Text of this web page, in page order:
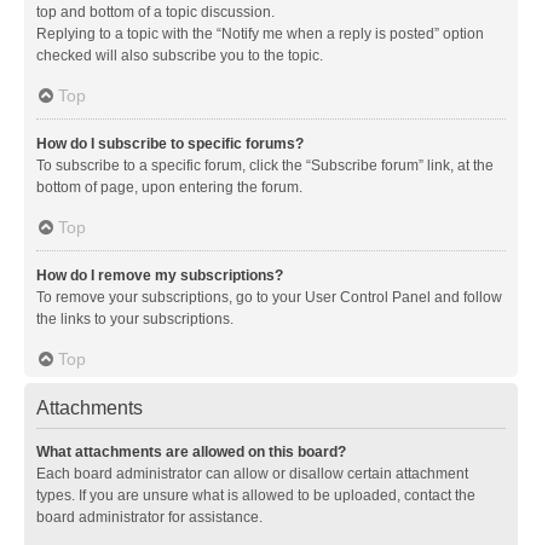
top and bottom of a topic discussion.
Replying to a topic with the “Notify me when a reply is posted” option
checked will also subscribe you to the topic.
Top
How do I subscribe to specific forums?
To subscribe to a specific forum, click the “Subscribe forum” link, at the
bottom of page, upon entering the forum.
Top
How do I remove my subscriptions?
To remove your subscriptions, go to your User Control Panel and follow
the links to your subscriptions.
Top
Attachments
What attachments are allowed on this board?
Each board administrator can allow or disallow certain attachment
types. If you are unsure what is allowed to be uploaded, contact the
board administrator for assistance.